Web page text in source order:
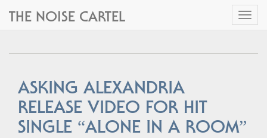
Toggle
THE NOISE CARTEL
ASKING ALEXANDRIA
RELEASE VIDEO FOR HIT
SINGLE “ALONE IN A ROOM”